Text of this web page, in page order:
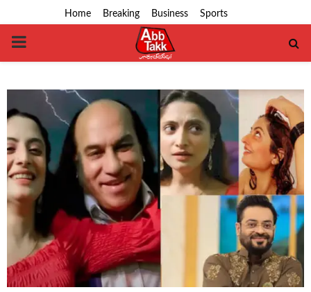
Home Breaking Business Sports
PRIMARY